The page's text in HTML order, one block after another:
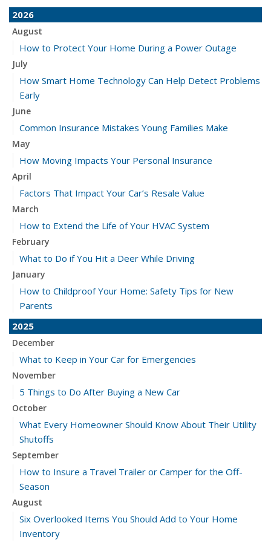
2026
August
How to Protect Your Home During a Power Outage
July
How Smart Home Technology Can Help Detect Problems
Early
June
Common Insurance Mistakes Young Families Make
May
How Moving Impacts Your Personal Insurance
April
Factors That Impact Your Car’s Resale Value
March
How to Extend the Life of Your HVAC System
February
What to Do if You Hit a Deer While Driving
January
How to Childproof Your Home: Safety Tips for New
Parents
2025
December
What to Keep in Your Car for Emergencies
November
5 Things to Do After Buying a New Car
October
What Every Homeowner Should Know About Their Utility
Shutoffs
September
How to Insure a Travel Trailer or Camper for the Off-
Season
August
Six Overlooked Items You Should Add to Your Home
Inventory